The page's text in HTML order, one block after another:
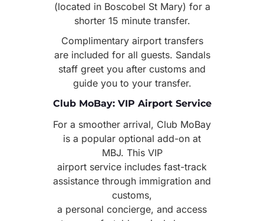
(located in Boscobel St Mary) for a
shorter 15 minute transfer.
Complimentary airport transfers
are included for all guests. Sandals
staff greet you after customs and
guide you to your transfer.
Club MoBay: VIP Airport Service
For a smoother arrival, Club MoBay
is a popular optional add-on at
MBJ. This VIP
airport service includes fast-track
assistance through immigration and
customs,
a personal concierge, and access